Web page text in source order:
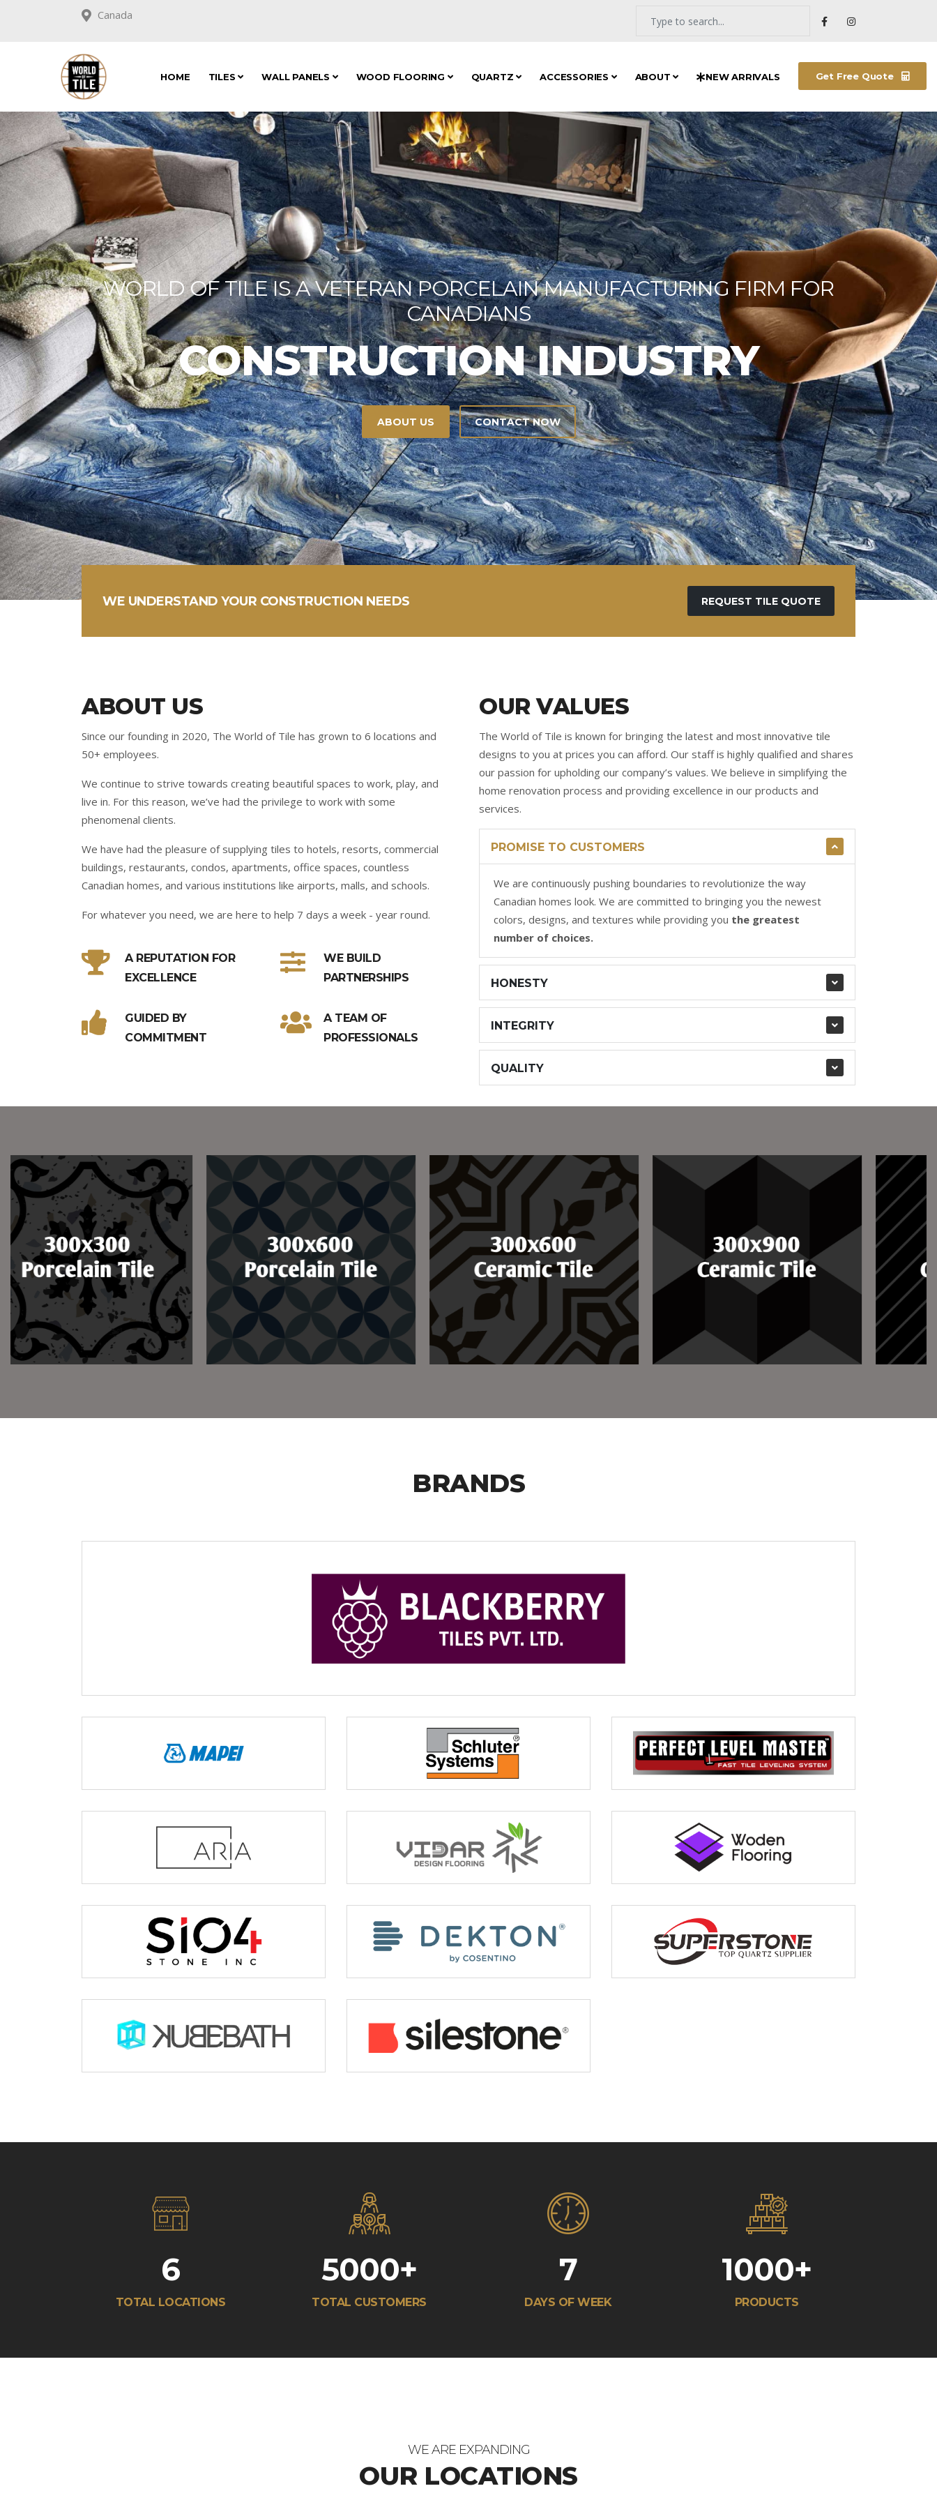
Canada
HOME TILES WALL PANELS WOOD FLOORING QUARTZ ACCESSORIES ABOUT Get Free Quote
WHEN SERVICE MATTERS
IS SIMPLE
OUR SERVICES
WE UNDERSTAND YOUR CONSTRUCTION NEEDS REQUEST TILE QUOTE
ABOUT US
Since our founding in 2020, The World of Tile has grown to 6 locations and
50+ employees.
We continue to strive towards creating beautiful spaces to work, play, and
live in. For this reason, we’ve had the privilege to work with some
phenomenal clients.
We have had the pleasure of supplying tiles to hotels, resorts, commercial
buildings, restaurants, condos, apartments, office spaces, countless
Canadian homes, and various institutions like airports, malls, and schools.
For whatever you need, we are here to help 7 days a week - year round.
A REPUTATION FOR
EXCELLENCE
WE BUILD
PARTNERSHIPS
GUIDED BY
COMMITMENT
A TEAM OF
PROFESSIONALS
OUR VALUES
The World of Tile is known for bringing the latest and most innovative tile
designs to you at prices you can afford. Our staff is highly qualified and shares
our passion for upholding our company’s values. We believe in simplifying the
home renovation process and providing excellence in our products and
services.
PROMISE TO CUSTOMERS
We are continuously pushing boundaries to revolutionize the way
Canadian homes look. We are committed to bringing you the newest
colors, designs, and textures while providing you the greatest
number of choices.
HONESTY
INTEGRITY
QUALITY
BRANDS
6
TOTAL LOCATIONS
5000+
TOTAL CUSTOMERS
7
DAYS OF WEEK
1000+
PRODUCTS
WE ARE EXPANDING
OUR LOCATIONS